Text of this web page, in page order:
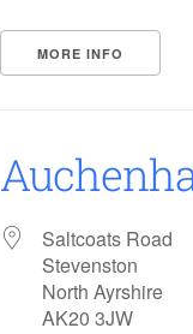
MORE INFO
Saltcoats Road
Stevenston
North Ayrshire
AK20 3JW